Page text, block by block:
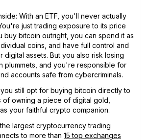
With an ETF, you'll never actually
just trading exposure to its price
buy bitcoin outright, you can spend it as
coins, and have full control and
digital assets. But you also risk losing
plummets, and you're responsible for
accounts safe from cybercriminals.
still opt for buying bitcoin directly to
of owning a piece of digital gold,
as your faithful crypto companion.
largest cryptocurrency trading
to more than 15 top exchanges